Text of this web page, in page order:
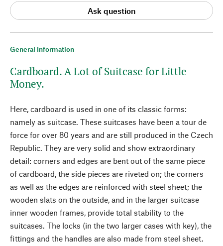
General Information
Cardboard. A Lot of Suitcase for Little
Money.
Here, cardboard is used in one of its classic forms:
namely as suitcase. These suitcases have been a tour de
force for over 80 years and are still produced in the Czech
Republic. They are very solid and show extraordinary
detail: corners and edges are bent out of the same piece
of cardboard, the side pieces are riveted on; the corners
as well as the edges are reinforced with steel sheet; the
wooden slats on the outside, and in the larger suitcase
inner wooden frames, provide total stability to the
suitcases. The locks (in the two larger cases with key), the
fittings and the handles are also made from steel sheet.
Ask question